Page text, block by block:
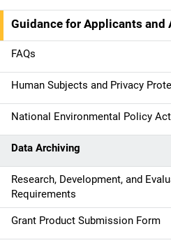
n
a
v
i
g
a
t
i
o
Guidance for Applicants and
FAQs
Human Subjects and Privacy
National Environmental Policy Act
Data Archiving
Research, Development, and
Requirements
Grant Product Submission Form